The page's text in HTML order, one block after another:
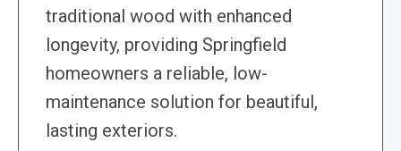
traditional wood with enhanced
longevity, providing Springfield
homeowners a reliable, low-
maintenance solution for beautiful,
lasting exteriors.